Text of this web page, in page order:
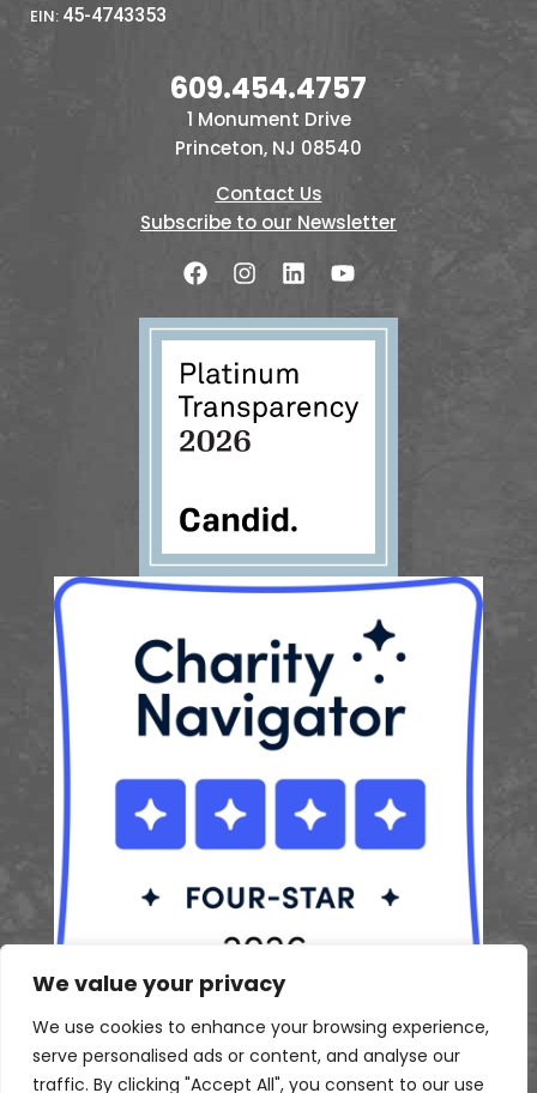
We value your privacy
We use cookies to enhance your browsing experience,
serve personalised ads or content, and analyse our
traffic. By clicking "Accept All", you consent to our use
EIN: 45-4743353
609.454.4757
1 Monument Drive
Princeton, NJ 08540
Contact Us
Subscribe to our Newsletter